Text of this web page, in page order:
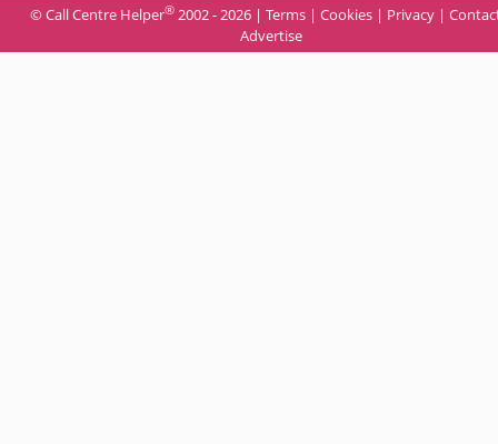
© Call Centre Helper® 2002 - 2026 | Terms | Cookies | Privacy |
Advertise